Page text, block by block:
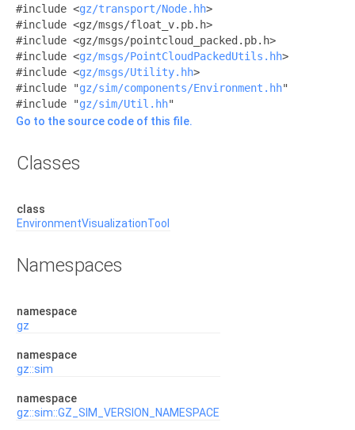
#include <gz/transport/Node.hh>
#include <gz/msgs/float_v.pb.h>
#include <gz/msgs/pointcloud_packed.pb.h>
#include <gz/msgs/PointCloudPackedUtils.hh>
#include <gz/msgs/Utility.hh>
#include "gz/sim/components/Environment.hh"
#include "gz/sim/Util.hh"
Go to the source code of this file.
Classes
class
EnvironmentVisualizationTool
Namespaces
namespace
gz
namespace
gz::sim
namespace
gz::sim::GZ_SIM_VERSION_NAMESPACE